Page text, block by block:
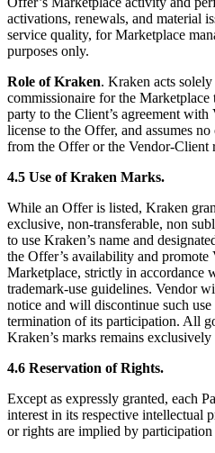
activations, renewals, and material
service quality, for Marketplace
purposes only.
Role of Kraken. Kraken acts
commissionaire for the Marketplace
party to the Client’s agreement with
license to the Offer, and assumes
from the Offer or the Vendor-Client
4.5 Use of Kraken Marks.
While an Offer is listed, Kraken
exclusive, non-transferable, non
to use Kraken’s name and
the Offer’s availability and promote
Marketplace, strictly in accordance
trademark-use guidelines. Vendor
notice and will discontinue such
termination of its participation. All
Kraken’s marks remains
4.6 Reservation of Rights.
Except as expressly granted, each
interest in its respective intellectual
or rights are implied by